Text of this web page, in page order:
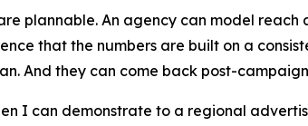
plannable. An agency can model
that the numbers are built on a
And they can come back post-
I can demonstrate to a regional